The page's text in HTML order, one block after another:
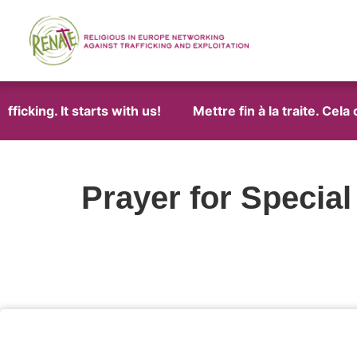
It starts with us! Mettre fin à la traite. Cela
Prayer for